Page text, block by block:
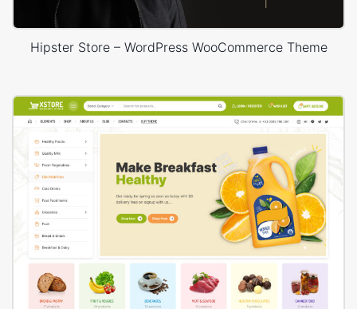
Hipster Store – WordPress WooCommerce Theme